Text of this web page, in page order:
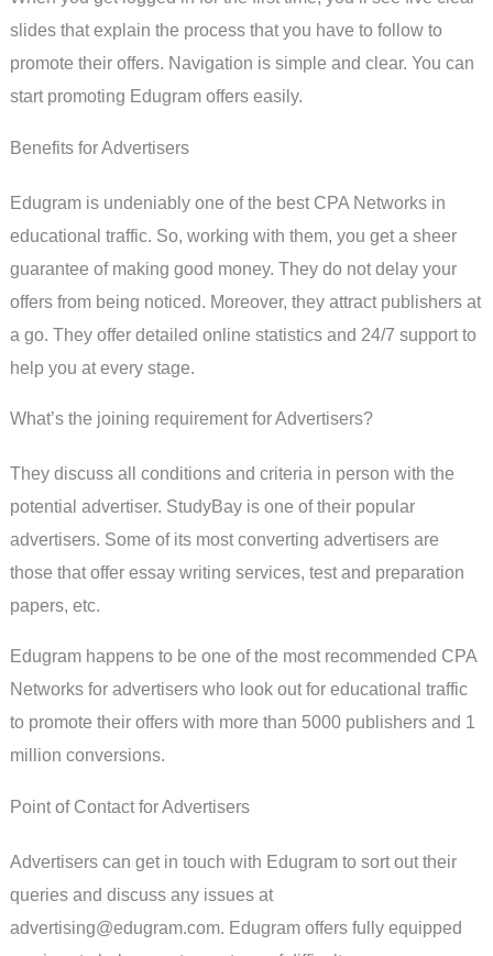
slides that explain the process that you have to follow to
promote their offers. Navigation is simple and clear. You can
start promoting Edugram offers easily.
Benefits for Advertisers
Edugram is undeniably one of the best CPA Networks in
educational traffic. So, working with them, you get a sheer
guarantee of making good money. They do not delay your
offers from being noticed. Moreover, they attract publishers at
a go. They offer detailed online statistics and 24/7 support to
help you at every stage.
What’s the joining requirement for Advertisers?
They discuss all conditions and criteria in person with the
potential advertiser. StudyBay is one of their popular
advertisers. Some of its most converting advertisers are
those that offer essay writing services, test and preparation
papers, etc.
Edugram happens to be one of the most recommended CPA
Networks for advertisers who look out for educational traffic
to promote their offers with more than 5000 publishers and 1
million conversions.
Point of Contact for Advertisers
Advertisers can get in touch with Edugram to sort out their
queries and discuss any issues at
advertising@edugram.com. Edugram offers fully equipped